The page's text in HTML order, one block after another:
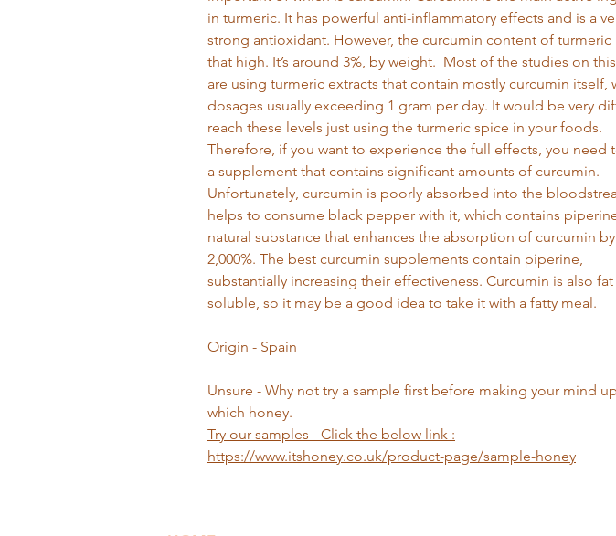
in turmeric. It has powerful anti-inflammatory effects and is a
strong antioxidant. However, the curcumin content of turmeric
that high. It’s around 3%, by weight. Most of the studies on
are using turmeric extracts that contain mostly curcumin itself,
dosages usually exceeding 1 gram per day. It would be very
reach these levels just using the turmeric spice in your foods.
Therefore, if you want to experience the full effects, you need
a supplement that contains significant amounts of curcumin.
Unfortunately, curcumin is poorly absorbed into the
helps to consume black pepper with it, which contains
natural substance that enhances the absorption of curcumin by
2,000%. The best curcumin supplements contain piperine,
substantially increasing their effectiveness. Curcumin is also fat
soluble, so it may be a good idea to take it with a fatty meal.
Origin - Spain
Unsure - Why not try a sample first before making your mind
which honey.
Try our samples - Click the below link :
https://www.itshoney.co.uk/product-page/sample-honey